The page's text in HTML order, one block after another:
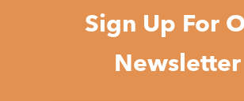
Sign Up For
Newsletter